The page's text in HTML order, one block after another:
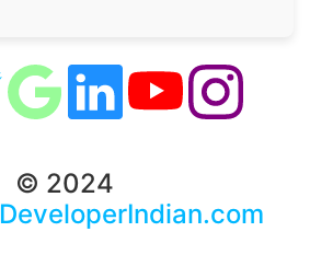
© 2024
DeveloperIndian.com